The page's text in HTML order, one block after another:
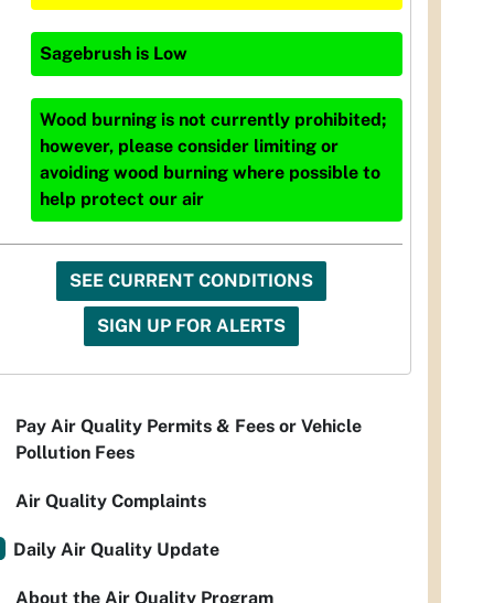
Sagebrush is Low
Wood burning is not currently prohibited;
however, please consider limiting or
avoiding wood burning where possible to
help protect our air
SEE CURRENT CONDITIONS
SIGN UP FOR ALERTS
Pay Air Quality Permits & Fees or Vehicle
Pollution Fees
Air Quality Complaints
Daily Air Quality Update
About the Air Quality Program